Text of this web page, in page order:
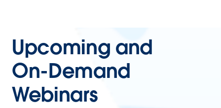
Upcoming and
On-Demand
Webinars